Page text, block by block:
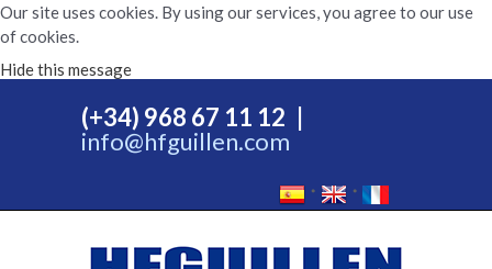
Our site uses cookies. By using our services, you agree to our use
of cookies.
Hide this message
(+34) 968 67 11 12
info@hfguillen.com